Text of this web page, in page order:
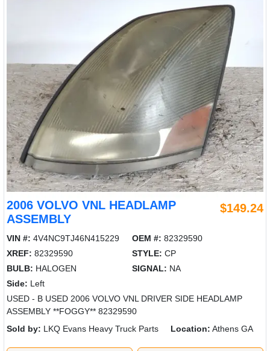
2006 VOLVO VNL HEADLAMP
ASSEMBLY
$149.24
VIN #: 4V4NC9TJ46N415229 OEM #: 82329590
XREF: 82329590 STYLE: CP
BULB: HALOGEN SIGNAL: NA
Side: Left
USED - B USED 2006 VOLVO VNL DRIVER SIDE HEADLAMP
ASSEMBLY **FOGGY** 82329590
Sold by: LKQ Evans Heavy Truck Parts Location: Athens GA